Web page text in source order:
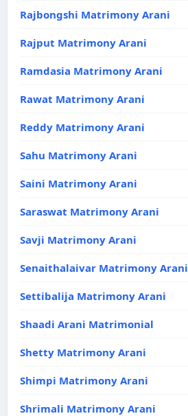
Rajbongshi Matrimony Arani
Rajput Matrimony Arani
Ramdasia Matrimony Arani
Rawat Matrimony Arani
Reddy Matrimony Arani
Sahu Matrimony Arani
Saini Matrimony Arani
Saraswat Matrimony Arani
Savji Matrimony Arani
Senaithalaivar Matrimony Arani
Settibalija Matrimony Arani
Shaadi Arani Matrimonial
Shetty Matrimony Arani
Shimpi Matrimony Arani
Shrimali Matrimony Arani